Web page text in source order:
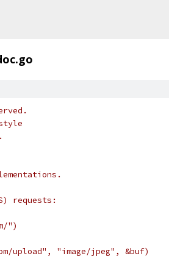
requests:
")
upload", "image/jpeg", &buf)